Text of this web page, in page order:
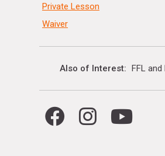
Private Lesson
Waiver
Also of Interest FFL